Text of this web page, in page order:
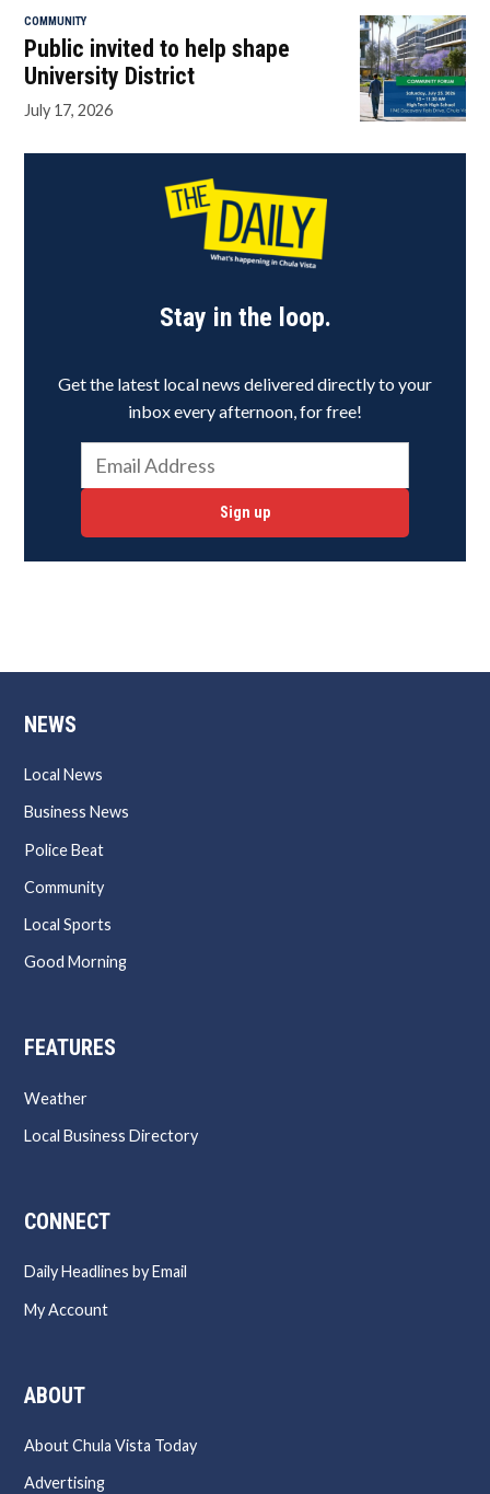
COMMUNITY
Public invited to help shape
University District
July 17, 2026
Stay in the loop.
Get the latest local news delivered directly to your
inbox every afternoon, for free!
Sign up
NEWS
Local News
Business News
Police Beat
Community
Local Sports
Good Morning
FEATURES
Weather
Local Business Directory
CONNECT
Daily Headlines by Email
My Account
ABOUT
About Chula Vista Today
Advertising